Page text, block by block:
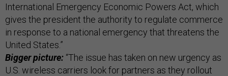
International Emergency Economic Powers Act, which
gives the president the authority to regulate commerce
in response to a national emergency that threatens the
United States.”
Bigger picture: “The issue has taken on new urgency as
U.S. wireless carriers look for partners as they rollout